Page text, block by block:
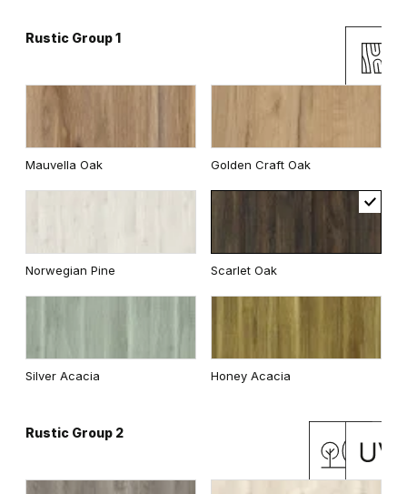
Wenge White Dark Oak
Whitened walnut
Rustic Group 1
Mauvella Oak Golden Craft Oak
Norwegian Pine Scarlet Oak
Silver Acacia Honey Acacia
Rustic Group 2